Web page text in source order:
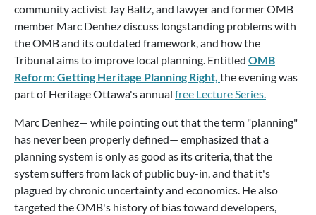
community activist Jay Baltz, and lawyer and former OMB
member Marc Denhez discuss longstanding problems with
the OMB and its outdated framework, and how the
Tribunal aims to improve local planning. Entitled OMB
Reform: Getting Heritage Planning Right, the evening was
part of Heritage Ottawa's annual free Lecture Series.
Marc Denhez— while pointing out that the term "planning"
has never been properly defined— emphasized that a
planning system is only as good as its criteria, that the
system suffers from lack of public buy-in, and that it's
plagued by chronic uncertainty and economics. He also
targeted the OMB's history of bias toward developers,